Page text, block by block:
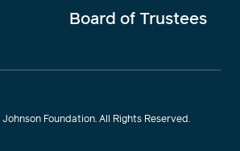
Board of Trustees
Foundation. All Rights Reserved.